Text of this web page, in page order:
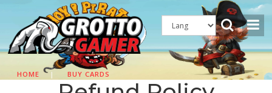
HOME | BUY CARDS